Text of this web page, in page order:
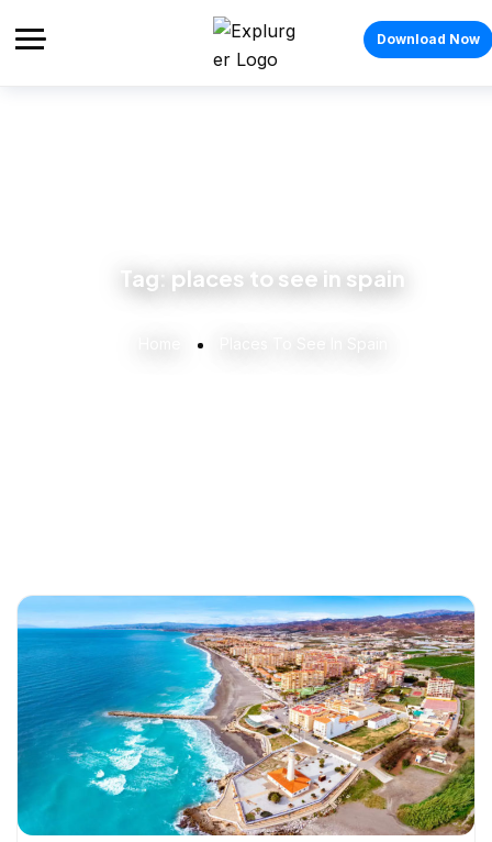
Download Now
Tag: places to see in spain